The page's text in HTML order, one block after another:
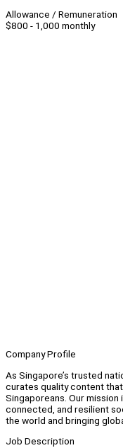
Allowance / Remuneration
$800 - 1,000 monthly
Company Profile
As Singapore’s trusted
curates quality content
Singaporeans. Our mission
connected, and resilient
the world and bringing
Job Description